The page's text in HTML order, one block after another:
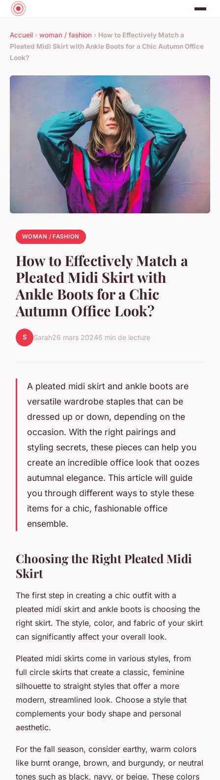
Accueil › woman / fashion › How to Effectively Match a
Pleated Midi Skirt with Ankle Boots for a Chic Autumn Office
Look?
WOMAN / FASHION
How to Effectively Match a
Pleated Midi Skirt with
Ankle Boots for a Chic
Autumn Office Look?
S Sarah26 mars 20246 min de lecture
A pleated midi skirt and ankle boots are
versatile wardrobe staples that can be
dressed up or down, depending on the
occasion. With the right pairings and
styling secrets, these pieces can help you
create an incredible office look that oozes
autumnal elegance. This article will guide
you through different ways to style these
items for a chic, fashionable office
ensemble.
Choosing the Right Pleated Midi
Skirt
The first step in creating a chic outfit with a
pleated midi skirt and ankle boots is choosing the
right skirt. The style, color, and fabric of your skirt
can significantly affect your overall look.
Pleated midi skirts come in various styles, from
full circle skirts that create a classic, feminine
silhouette to straight styles that offer a more
modern, streamlined look. Choose a style that
complements your body shape and personal
aesthetic.
For the fall season, consider earthy, warm colors
like burnt orange, brown, and burgundy, or neutral
tones such as black, navy, or beige. These colors